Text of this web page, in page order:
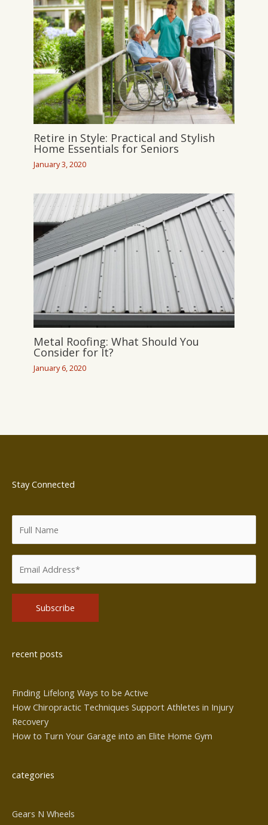
Retire in Style: Practical and Stylish
Home Essentials for Seniors
January 3, 2020
Metal Roofing: What Should You
Consider for It?
January 6, 2020
Stay Connected
recent posts
Finding Lifelong Ways to be Active
How Chiropractic Techniques Support Athletes in Injury
Recovery
How to Turn Your Garage into an Elite Home Gym
categories
Gears N Wheels